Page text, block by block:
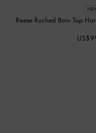
Reese Ruched Bow Top